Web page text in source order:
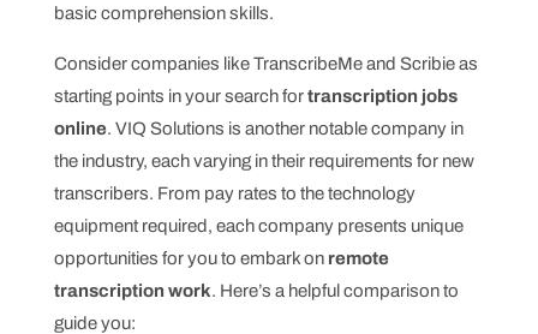
basic comprehension skills.
Consider companies like TranscribeMe and Scribie as
starting points in your search fortranscription jobs
online. VIQ Solutions is another notable company in
the industry, each varying in their requirements for new
transcribers. From pay rates to the technology
equipment required, each company presents unique
opportunities for you to embark on remote
transcription work. Here’s a helpful comparison to
guide you: